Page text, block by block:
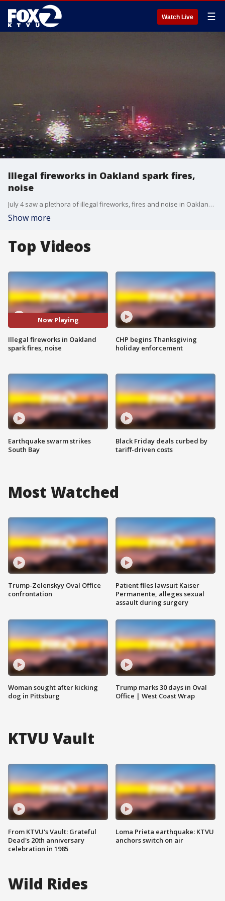
Watch Live ☰
Illegal fireworks in Oakland spark fires,
noise
July 4 saw a plethora of illegal fireworks, fires and noise in Oakland. Elissa Harrington reports
Show more
Top Videos
Now Playing
Illegal fireworks in Oakland
spark fires, noise
Earthquake swarm strikes
South Bay
CHP begins Thanksgiving
holiday enforcement
Black Friday deals curbed by
tariff-driven costs
Most Watched
Trump-Zelenskyy Oval Office
confrontation
Woman sought after kicking
dog in Pittsburg
Patient files lawsuit Kaiser
Permanente, alleges sexual
assault during surgery
Trump marks 30 days in Oval
Office | West Coast Wrap
KTVU Vault
From KTVU's Vault: Grateful
Dead's 20th anniversary
celebration in 1985
Loma Prieta earthquake: KTVU
anchors switch on air
Wild Rides